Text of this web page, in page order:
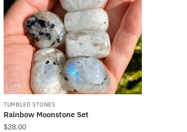
TUMBLED STONES
Rainbow Moonstone Set
$28.00